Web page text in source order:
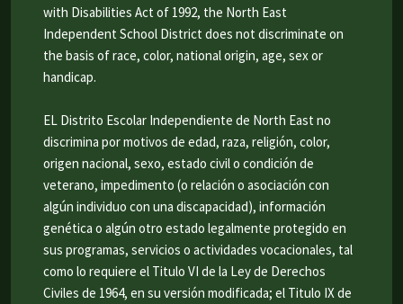
with Disabilities Act of 1992, the North East
Independent School District does not discriminate on
the basis of race, color, national origin, age, sex or
handicap.
EL Distrito Escolar Independiente de North East no
discrimina por motivos de edad, raza, religión, color,
origen nacional, sexo, estado civil o condición de
veterano, impedimento (o relación o asociación con
algún individuo con una discapacidad), información
genética o algún otro estado legalmente protegido en
sus programas, servicios o actividades vocacionales, tal
como lo requiere el Titulo VI de la Ley de Derechos
Civiles de 1964, en su versión modificada; el Titulo IX de